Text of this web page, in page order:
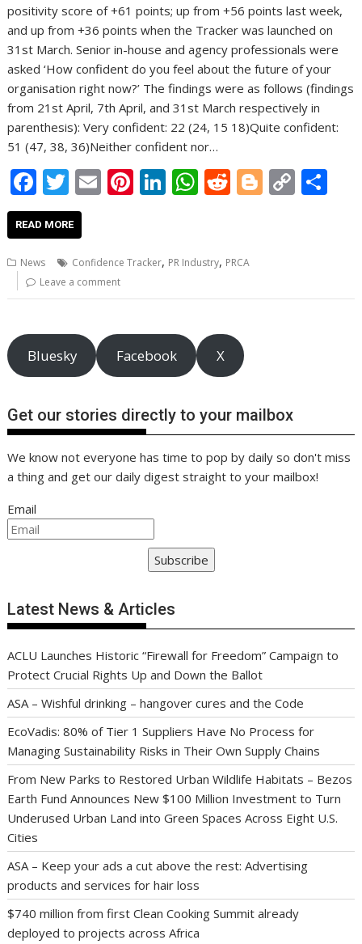
positivity score of +61 points; up from +56 points last week,
and up from +36 points when the Tracker was launched on
31st March. Senior in-house and agency professionals were
asked ‘How confident do you feel about the future of your
organisation right now?’ The findings were as follows (findings
from 21st April, 7th April, and 31st March respectively in
parenthesis): Very confident: 22 (24, 15 18)Quite confident:
51 (47, 38, 36)Neither confident nor…
F
ac
e
b
o
o
k
T
w
itt
er
E
l
Pi
e
Li
e
n
W
s
p
p
R
di
Bl C
n
READ MORE
News Confidence Tracker, PR Industry, PRCA
Leave a comment
Bluesky Facebook X
Get our stories directly to your mailbox
We know not everyone has time to pop by daily so don't miss
a thing and get our daily digest straight to your mailbox!
Email
Subscribe
Latest News & Articles
ACLU Launches Historic “Firewall for Freedom” Campaign to
Protect Crucial Rights Up and Down the Ballot
ASA – Wishful drinking – hangover cures and the Code
EcoVadis: 80% of Tier 1 Suppliers Have No Process for
Managing Sustainability Risks in Their Own Supply Chains
From New Parks to Restored Urban Wildlife Habitats – Bezos
Earth Fund Announces New $100 Million Investment to Turn
Underused Urban Land into Green Spaces Across Eight U.S.
Cities
ASA – Keep your ads a cut above the rest: Advertising
products and services for hair loss
$740 million from first Clean Cooking Summit already
deployed to projects across Africa